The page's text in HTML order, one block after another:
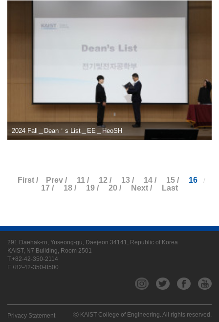
2024 Fall＿Dean＇s List＿EE＿HeoSH
First / Prev / 11 / 12 / 13 / 14 / 15 / 16 /
17 / 18 / 19 / 20 / Next / Last
291 Daehak-ro, Yuseong-gu, Daejeon 34141, Republic of Korea
KAIST, N7 Building, Room 2501
T.+82-42-350-2114
F.+82-42-350-8500
Privacy Statement ⓒ KAIST College of Engineering. All rights reserved.